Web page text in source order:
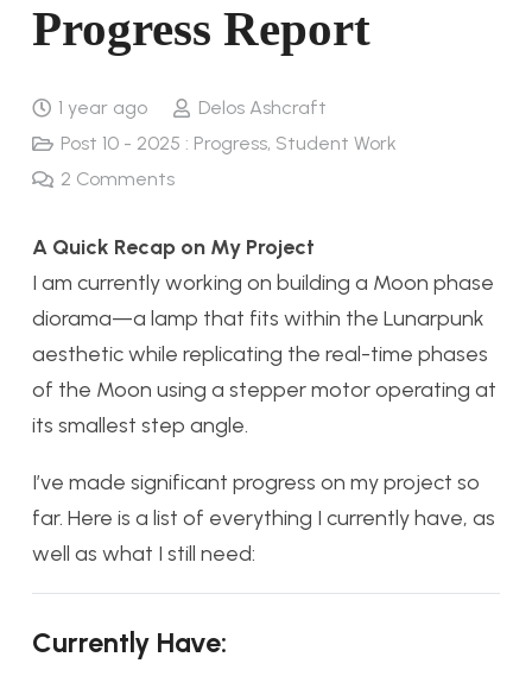
Progress Report
1 year ago
Delos Ashcraft
Post 10 - 2025 : Progress, Student Work
2 Comments
A Quick Recap on My Project
I am currently working on building a Moon phase
diorama—a lamp that fits within the Lunarpunk
aesthetic while replicating the real-time phases
of the Moon using a stepper motor operating at
its smallest step angle.
I’ve made significant progress on my project so
far. Here is a list of everything I currently have, as
well as what I still need:
Currently Have: